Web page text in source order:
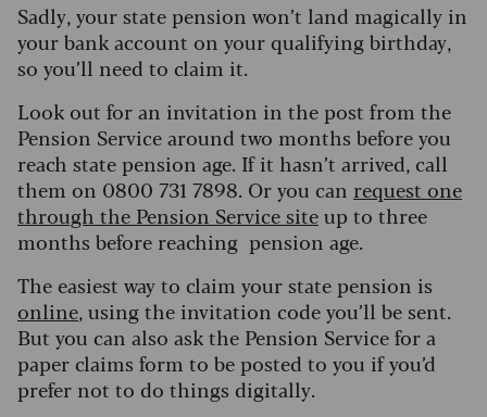
Sadly, your state pension won’t land magically in
your bank account on your qualifying birthday,
so you’ll need to claim it.
Look out for an invitation in the post from the
Pension Service around two months before you
reach state pension age. If it hasn’t arrived, call
them on 0800 731 7898. Or you can request one
through the Pension Service siteup to three
months before reaching pension age.
The easiest way to claim your state pension is
online, using the invitation code you’ll be sent.
But you can also ask the Pension Service for a
paper claims form to be posted to you if you’d
prefer not to do things digitally.